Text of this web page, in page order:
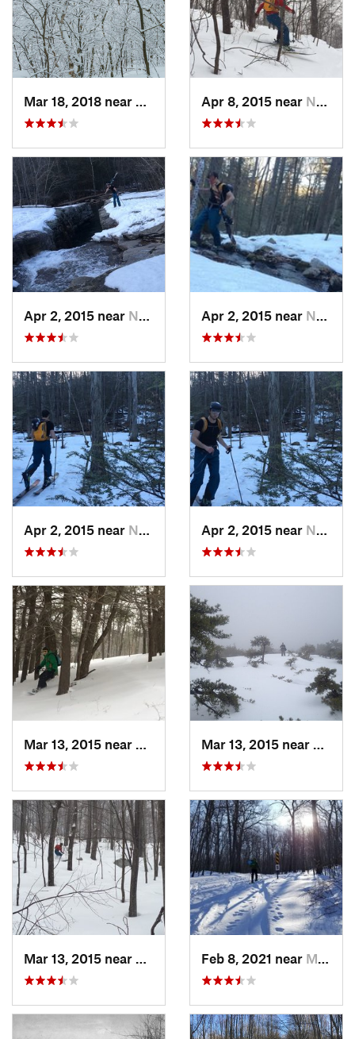
Palenville, NYApr 8, 2015 near New Paltz, NY
Apr 2, 2015 near New Paltz, NY Apr 2, 2015 near New Paltz, NY
Apr 2, 2015 near New Paltz, NY Apr 2, 2015 near New Paltz, NY
Pine Bush, NY
Kerhonkson, NYFeb 8, 2021 near Milton, NJ